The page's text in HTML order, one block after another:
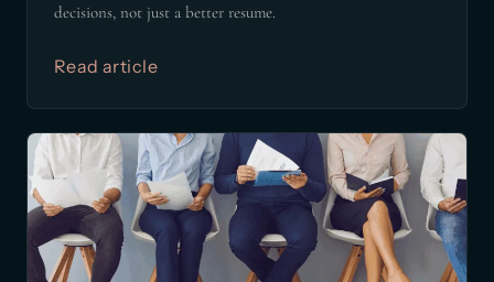
decisions, not just a better resume.
Read article